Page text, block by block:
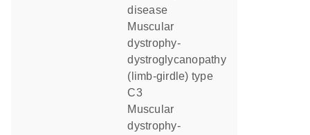
disease
muscular
dystrophy-
dystroglycanopathy
(limb-girdle) type
C3
muscular
dystrophy-